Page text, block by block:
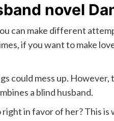
novel
can make different
if you want to make
could mess up. However,
a blind husband.
in favor of her? This